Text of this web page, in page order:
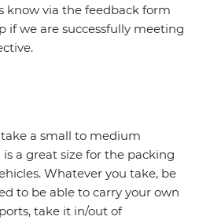
know via the feedback form
if we are successfully meeting
a small to medium
a great size for the packing
Whatever you take, be
to be able to carry your own
take it in/out of